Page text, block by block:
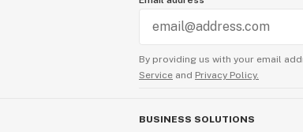
By providing us with your email
Service and Privacy Policy.
BUSINESS SOLUTIONS